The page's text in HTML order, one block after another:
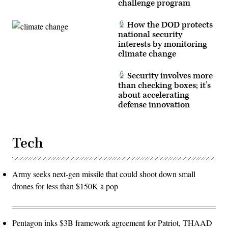
challenge program
How the DOD protects
national security
interests by monitoring
climate change
Security involves more
than checking boxes; it’s
about accelerating
defense innovation
Tech
Army seeks next-gen missile that could shoot down small
drones for less than $150K a pop
Pentagon inks $3B framework agreement for Patriot, THAAD